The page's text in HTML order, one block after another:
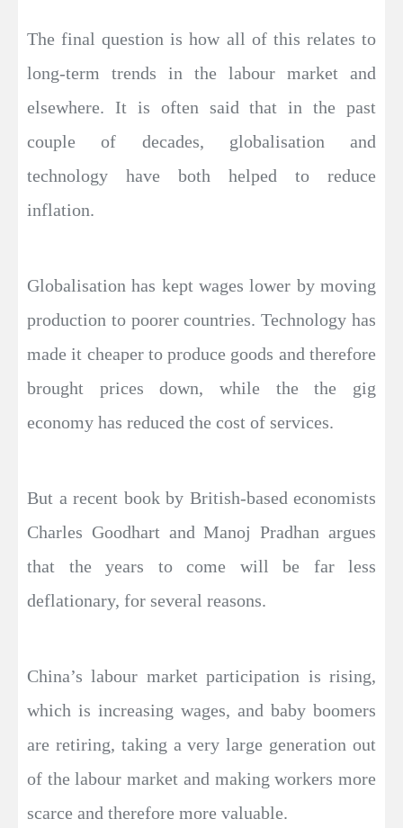
The final question is how all of this relates to
long-term trends in the labour market and
elsewhere. It is often said that in the past
couple of decades, globalisation and
technology have both helped to reduce
inflation.
Globalisation has kept wages lower by moving
production to poorer countries. Technology has
made it cheaper to produce goods and therefore
brought prices down, while the the gig
economy has reduced the cost of services.
But a recent book by British-based economists
Charles Goodhart and Manoj Pradhan argues
that the years to come will be far less
deflationary, for several reasons.
China’s labour market participation is rising,
which is increasing wages, and baby boomers
are retiring, taking a very large generation out
of the labour market and making workers more
scarce and therefore more valuable.